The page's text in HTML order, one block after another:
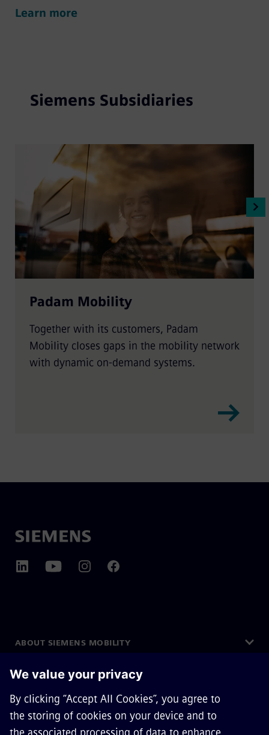
Learn more
Siemens Subsidiaries
Padam Mobility
Together with its customers, Padam
Mobility closes gaps in the mobility network
with dynamic on-demand systems.
ABOUT SIEMENS MOBILITY
GET IN TOUCH
CAREERS